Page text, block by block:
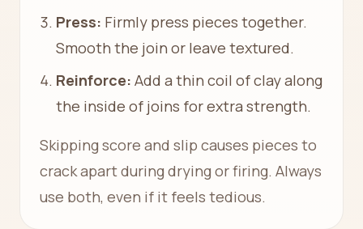
Press: Firmly press pieces together.
Smooth the join or leave textured.
Reinforce: Add a thin coil of clay along
the inside of joins for extra strength.
Skipping score and slip causes pieces to
crack apart during drying or firing. Always
use both, even if it feels tedious.